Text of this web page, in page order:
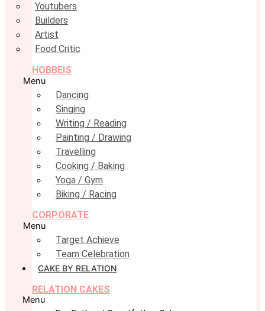
Youtubers
Builders
Artist
Food Critic
HOBBEIS
Menu
Dancing
Singing
Writing / Reading
Painting / Drawing
Travelling
Cooking / Baking
Yoga / Gym
Biking / Racing
CORPORATE
Menu
Target Achieve
Team Celebration
CAKE BY RELATION
RELATION CAKES
Menu